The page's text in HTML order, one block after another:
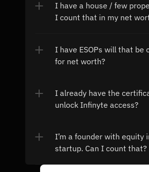
I have a house / few
I count that in my net
I have ESOPs will that be
for net worth?
I already have the
unlock Infinyte access?
I’m a founder with equity
startup. Can I count that?